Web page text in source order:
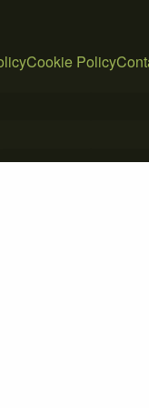
Cookie Policy